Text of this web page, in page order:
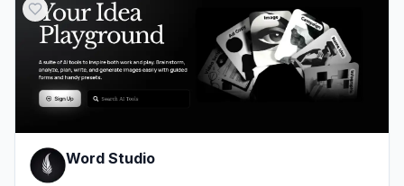
Word Studio